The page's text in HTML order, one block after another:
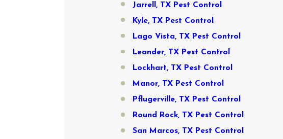
Jarrell, TX Pest Control
Kyle, TX Pest Control
Lago Vista, TX Pest Control
Leander, TX Pest Control
Lockhart, TX Pest Control
Manor, TX Pest Control
Pflugerville, TX Pest Control
Round Rock, TX Pest Control
San Marcos, TX Pest Control